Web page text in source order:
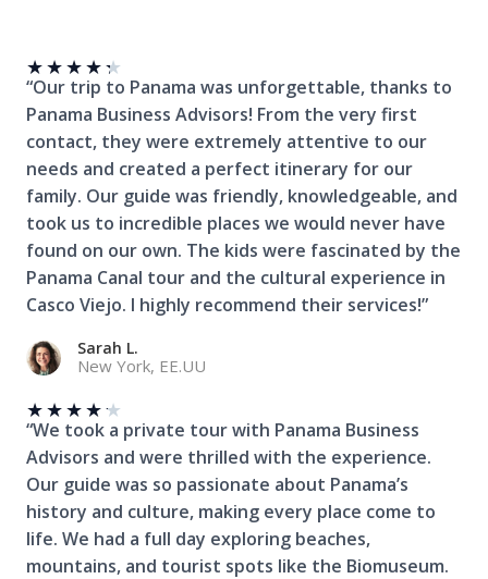
★★★★★
“Our trip to Panama was unforgettable, thanks to
Panama Business Advisors! From the very first
contact, they were extremely attentive to our
needs and created a perfect itinerary for our
family. Our guide was friendly, knowledgeable, and
took us to incredible places we would never have
found on our own. The kids were fascinated by the
Panama Canal tour and the cultural experience in
Casco Viejo. I highly recommend their services!”
Sarah L.
New York, EE.UU
★★★★★
“We took a private tour with Panama Business
Advisors and were thrilled with the experience.
Our guide was so passionate about Panama’s
history and culture, making every place come to
life. We had a full day exploring beaches,
mountains, and tourist spots like the Biomuseum.